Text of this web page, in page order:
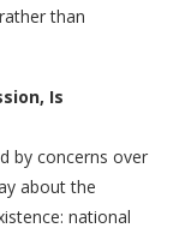
than
Is
by concerns over
about the
national